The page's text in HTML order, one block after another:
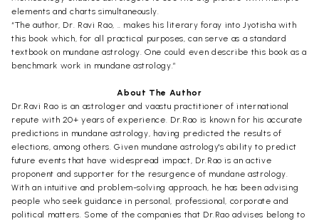
elements and charts simultaneously.
“The author, Dr. Ravi Rao, .. makes his literary foray into Jyotisha with
this book which, for all practical purposes, can serve as a standard
textbook on mundane astrology. One could even describe this book as a
benchmark work in mundane astrology.”
About The Author
Dr.Ravi Rao is an astrologer and vaastu practitioner of international
repute with 20+ years of experience. Dr.Rao is known for his accurate
predictions in mundane astrology, having predicted the results of
elections, among others. Given mundane astrology's ability to predict
future events that have widespread impact, Dr.Rao is an active
proponent and supporter for the resurgence of mundane astrology.
With an intuitive and problem-solving approach, he has been advising
people who seek guidance in personal, professional, corporate and
political matters. Some of the companies that Dr.Rao advises belong to